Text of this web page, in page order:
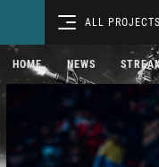
ALL PROJECTS
HOME NEWS